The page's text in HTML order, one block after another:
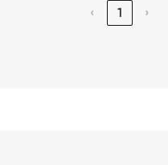
‹ 1 ›